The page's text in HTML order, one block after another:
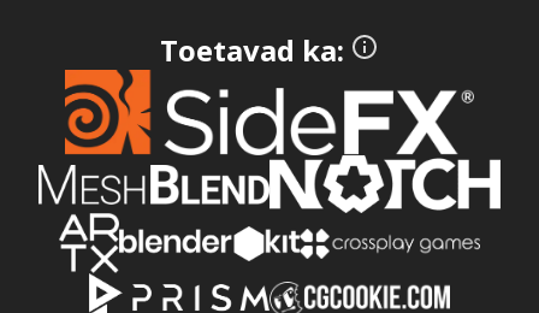
Toetavad ka: